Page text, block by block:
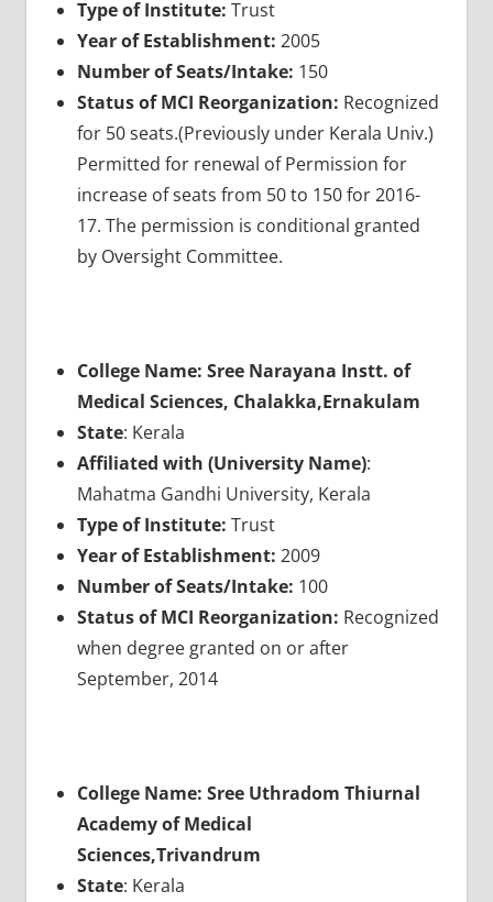
Type of Institute: Trust
Year of Establishment: 2005
Number of Seats/Intake: 150
Status of MCI Reorganization: Recognized
for 50 seats.(Previously under Kerala Univ.)
Permitted for renewal of Permission for
increase of seats from 50 to 150 for 2016-
17. The permission is conditional granted
by Oversight Committee.
College Name: Sree Narayana Instt. of
Medical Sciences, Chalakka,Ernakulam
State: Kerala
Affiliated with (University Name):
Mahatma Gandhi University, Kerala
Type of Institute: Trust
Year of Establishment: 2009
Number of Seats/Intake: 100
Status of MCI Reorganization: Recognized
when degree granted on or after
September, 2014
College Name: Sree Uthradom Thiurnal
Academy of Medical
Sciences,Trivandrum
State: Kerala